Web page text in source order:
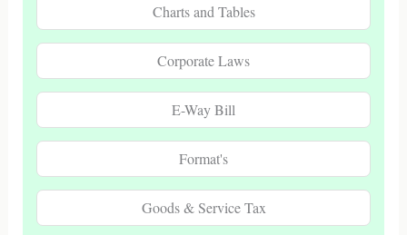
Charts and Tables
Corporate Laws
E-Way Bill
Format's
Goods & Service Tax